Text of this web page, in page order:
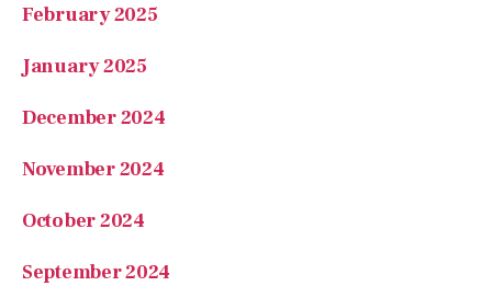
February 2025
January 2025
December 2024
November 2024
October 2024
September 2024